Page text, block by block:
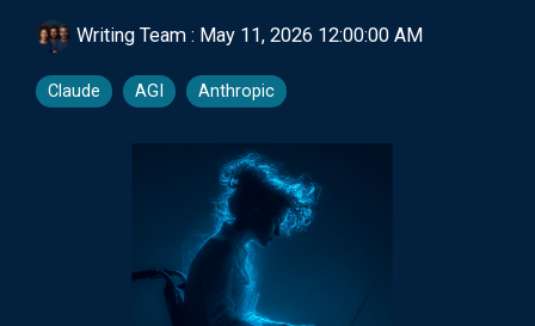
Writing Team : May 11, 2026 12:00:00 AM
Claude AGI Anthropic